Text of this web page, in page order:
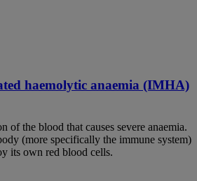
haemolytic anaemia (IMHA)
of the blood that causes severe anaemia.
(more specifically the immune system)
its own red blood cells.